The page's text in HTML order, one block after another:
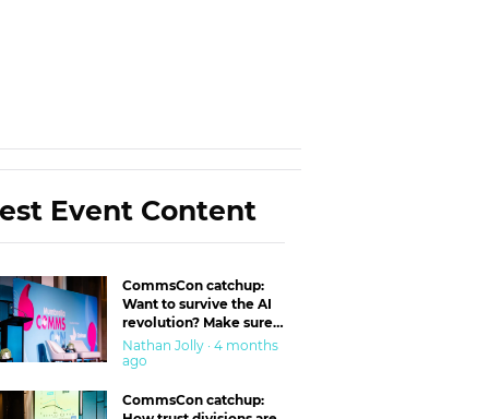
Event Content
CommsCon catchup:
Want to survive the AI
revolution? Make sure
you’re in the ‘trust’
business
Nathan Jolly · 4 months
ago
CommsCon catchup: